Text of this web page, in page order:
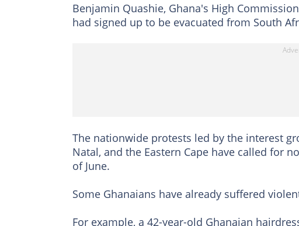
Benjamin Quashie, Ghana's High
had signed up to be evacuated from South
The nationwide protests led by the interest
Natal, and the Eastern Cape have called for
of June.
Some Ghanaians have already suffered
For example, a 42-year-old Ghanaian